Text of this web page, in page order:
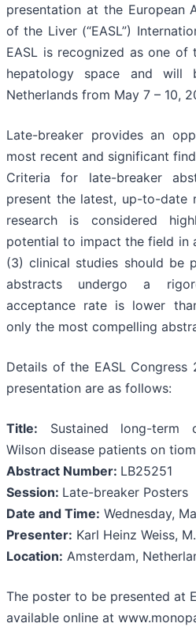
presentation at the European
of the Liver (“EASL”)
EASL is recognized as one of
hepatology space and will
Netherlands from May 7 – 10,
Late-breaker provides an
most recent and significant
Criteria for late-breaker
present the latest, up-to-date
research is considered
potential to impact the field in
(3) clinical studies should be
abstracts undergo a
acceptance rate is lower
only the most compelling
Details of the EASL
presentation are as follows:
Title: Sustained long-term
Wilson disease patients on
Abstract Number: LB25251
Session: Late-breaker Posters
Date and Time: Wednesday,
Presenter: Karl Heinz Weiss,
Location: Amsterdam,
The poster to be presented at
available online at